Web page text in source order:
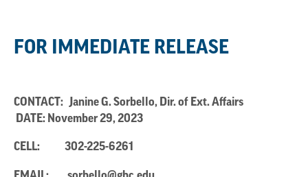
FOR IMMEDIATE RELEASE
CONTACT: Janine G. Sorbello, Dir. of Ext. Affairs
DATE: November 29, 2023
CELL: 302-225-6261